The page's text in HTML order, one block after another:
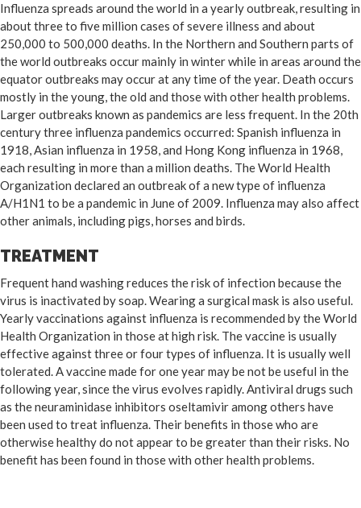
Influenza spreads around the world in a yearly outbreak, resulting in
about three to five million cases of severe illness and about
250,000 to 500,000 deaths. In the Northern and Southern parts of
the world outbreaks occur mainly in winter while in areas around the
equator outbreaks may occur at any time of the year. Death occurs
mostly in the young, the old and those with other health problems.
Larger outbreaks known as pandemics are less frequent. In the 20th
century three influenza pandemics occurred: Spanish influenza in
1918, Asian influenza in 1958, and Hong Kong influenza in 1968,
each resulting in more than a million deaths. The World Health
Organization declared an outbreak of a new type of influenza
A/H1N1 to be a pandemic in June of 2009. Influenza may also affect
other animals, including pigs, horses and birds.
TREATMENT
Frequent hand washing reduces the risk of infection because the
virus is inactivated by soap. Wearing a surgical mask is also useful.
Yearly vaccinations against influenza is recommended by the World
Health Organization in those at high risk. The vaccine is usually
effective against three or four types of influenza. It is usually well
tolerated. A vaccine made for one year may be not be useful in the
following year, since the virus evolves rapidly. Antiviral drugs such
as the neuraminidase inhibitors oseltamivir among others have
been used to treat influenza. Their benefits in those who are
otherwise healthy do not appear to be greater than their risks. No
benefit has been found in those with other health problems.